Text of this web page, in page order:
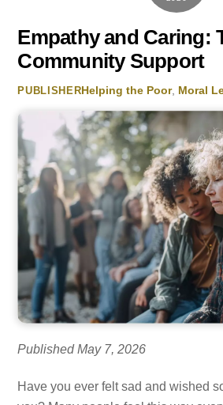
Empathy and Caring:
Community Support
PUBLISHERHelping the Poor, Moral
Published May 7, 2026
Have you ever felt sad and wished